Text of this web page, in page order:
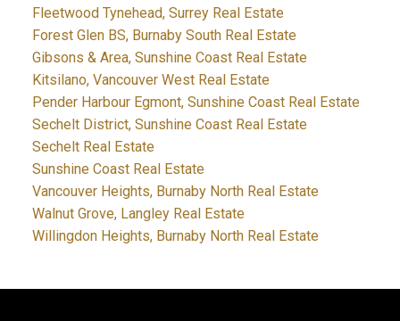
Fleetwood Tynehead, Surrey Real Estate
Forest Glen BS, Burnaby South Real Estate
Gibsons & Area, Sunshine Coast Real Estate
Kitsilano, Vancouver West Real Estate
Pender Harbour Egmont, Sunshine Coast Real Estate
Sechelt District, Sunshine Coast Real Estate
Sechelt Real Estate
Sunshine Coast Real Estate
Vancouver Heights, Burnaby North Real Estate
Walnut Grove, Langley Real Estate
Willingdon Heights, Burnaby North Real Estate